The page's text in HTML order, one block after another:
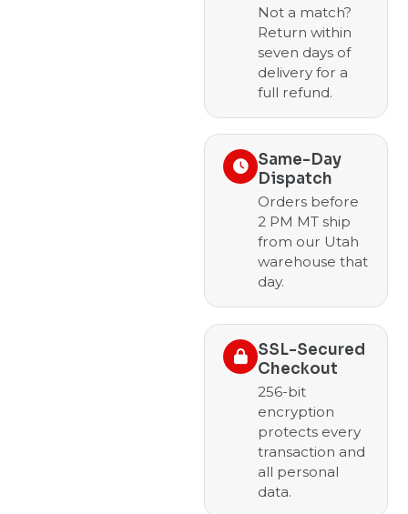
Not a match?
Return within
seven days of
delivery for a
full refund.
Same-Day
Dispatch
Orders before
2 PM MT ship
from our Utah
warehouse that
day.
SSL-Secured
Checkout
256-bit
encryption
protects every
transaction and
all personal
data.